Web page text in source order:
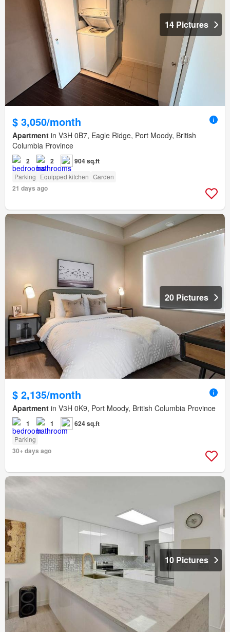
14 Pictures
$ 3,050/month
Apartment in V3H 0B7, Eagle Ridge, Port Moody, British
Columbia Province
2 2 904 sq.ft
Parking Equipped kitchen Garden
21 days ago
20 Pictures
$ 2,135/month
Apartment in V3H 0K9, Port Moody, British Columbia Province
1 1 624 sq.ft
Parking
30+ days ago
10 Pictures